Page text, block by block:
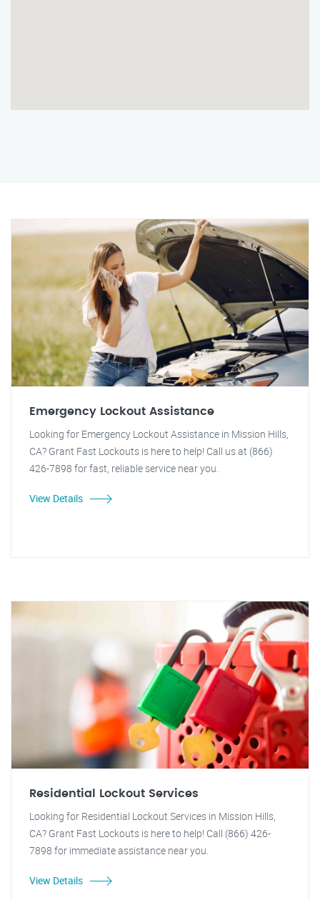
Emergency Lockout Assistance
Looking for Emergency Lockout Assistance in Mission Hills,
CA? Grant Fast Lockouts is here to help! Call us at (866)
426-7898 for fast, reliable service near you.
View Details
Residential Lockout Services
Looking for Residential Lockout Services in Mission Hills,
CA? Grant Fast Lockouts is here to help! Call (866) 426-
7898 for immediate assistance near you.
View Details